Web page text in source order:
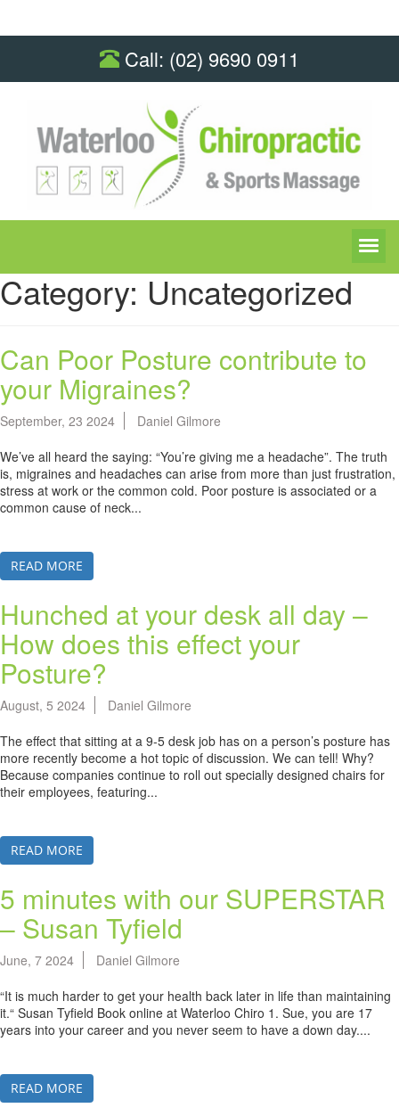
Call: (02) 9690 0911
Category: Uncategorized
Can Poor Posture contribute to
your Migraines?
September, 23 2024
Daniel Gilmore
We’ve all heard the saying: “You’re giving me a headache”. The truth
is, migraines and headaches can arise from more than just frustration,
stress at work or the common cold. Poor posture is associated or a
common cause of neck...
READ MORE
Hunched at your desk all day –
How does this effect your
Posture?
August, 5 2024
Daniel Gilmore
The effect that sitting at a 9-5 desk job has on a person’s posture has
more recently become a hot topic of discussion. We can tell! Why?
Because companies continue to roll out specially designed chairs for
their employees, featuring...
READ MORE
5 minutes with our SUPERSTAR
– Susan Tyfield
June, 7 2024
Daniel Gilmore
“It is much harder to get your health back later in life than maintaining
it.“ Susan Tyfield Book online at Waterloo Chiro 1. Sue, you are 17
years into your career and you never seem to have a down day....
READ MORE